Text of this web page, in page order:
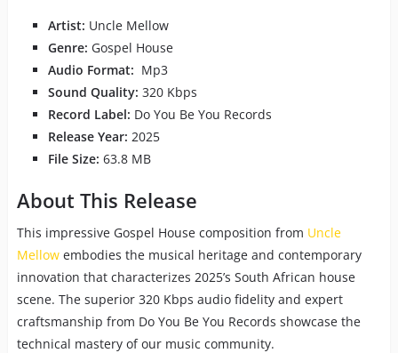
Artist: Uncle Mellow
Genre: Gospel House
Audio Format: Mp3
Sound Quality: 320 Kbps
Record Label: Do You Be You Records
Release Year: 2025
File Size: 63.8 MB
About This Release
This impressive Gospel House composition from Uncle
Mellowembodies the musical heritage and contemporary
innovation that characterizes 2025’s South African house
scene. The superior 320 Kbps audio fidelity and expert
craftsmanship from Do You Be You Records showcase the
technical mastery of our music community.